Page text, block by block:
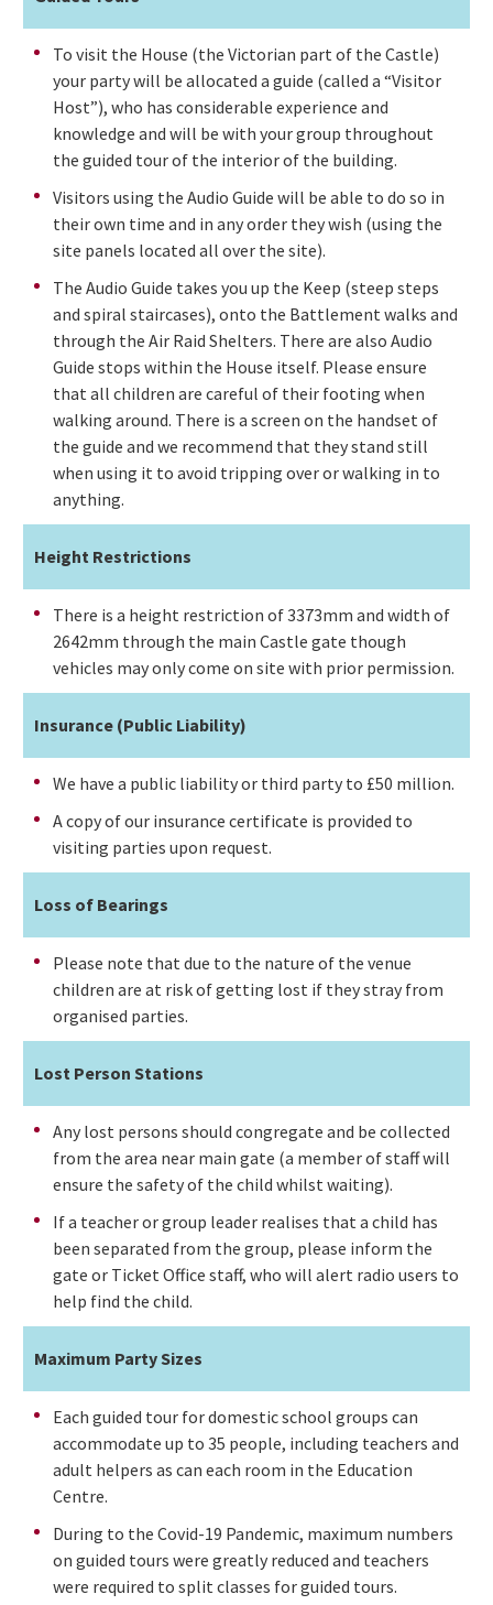
To visit the House (the Victorian part of the Castle)
your party will be allocated a guide (called a “Visitor
Host”), who has considerable experience and
knowledge and will be with your group throughout
the guided tour of the interior of the building.
Visitors using the Audio Guide will be able to do so in
their own time and in any order they wish (using the
site panels located all over the site).
The Audio Guide takes you up the Keep (steep steps
and spiral staircases), onto the Battlement walks and
through the Air Raid Shelters. There are also Audio
Guide stops within the House itself. Please ensure
that all children are careful of their footing when
walking around. There is a screen on the handset of
the guide and we recommend that they stand still
when using it to avoid tripping over or walking in to
anything.
Height Restrictions
There is a height restriction of 3373mm and width of
2642mm through the main Castle gate though
vehicles may only come on site with prior permission.
Insurance (Public Liability)
We have a public liability or third party to £50 million.
A copy of our insurance certificate is provided to
visiting parties upon request.
Loss of Bearings
Please note that due to the nature of the venue
children are at risk of getting lost if they stray from
organised parties.
Lost Person Stations
Any lost persons should congregate and be collected
from the area near main gate (a member of staff will
ensure the safety of the child whilst waiting).
If a teacher or group leader realises that a child has
been separated from the group, please inform the
gate or Ticket Office staff, who will alert radio users to
help find the child.
Maximum Party Sizes
Each guided tour for domestic school groups can
accommodate up to 35 people, including teachers and
adult helpers as can each room in the Education
Centre.
During to the Covid-19 Pandemic, maximum numbers
on guided tours were greatly reduced and teachers
were required to split classes for guided tours.